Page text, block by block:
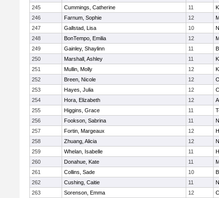
245
Cummings, Catherine 11
246
Farnum, Sophie 12
247
Gallstad, Lisa 10
248
BonTempo, Emilia 12
249
Gainley, Shaylinn 11
250
Marshall, Ashley 11
251
Mullin, Molly 12
252
Breen, Nicole 12
253
Hayes, Julia 12
254
Hora, Elizabeth 12
255
Higgins, Grace 11
256
Fookson, Sabrina 11
257
Fortin, Margeaux 12
258
Zhuang, Alicia 12
259
Whelan, Isabelle 11
260
Donahue, Kate 11
261
Collins, Sade 10
262
Cushing, Caitie 11
263
Sorenson, Emma 12